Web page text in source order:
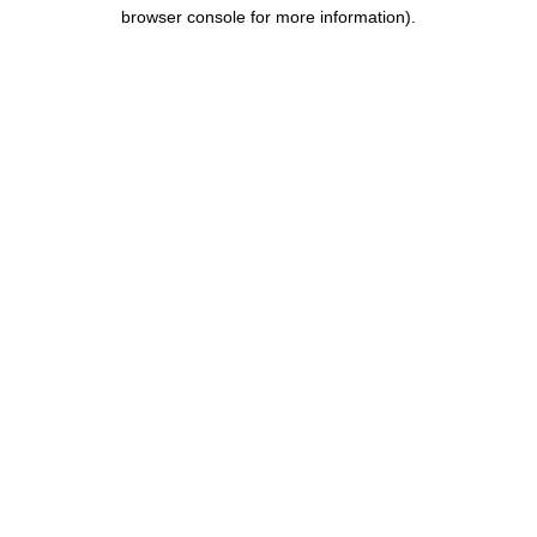
browser console for more information).